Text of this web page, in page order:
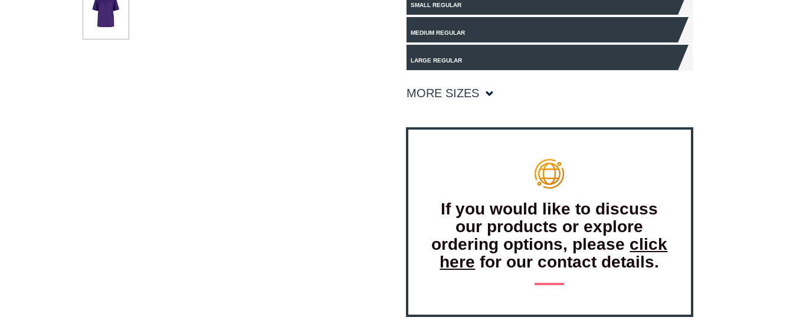
SMALL REGULAR
MEDIUM REGULAR
LARGE REGULAR
MORE SIZES
If you would like to discuss
our products or explore
ordering options, please click
here for our contact details.